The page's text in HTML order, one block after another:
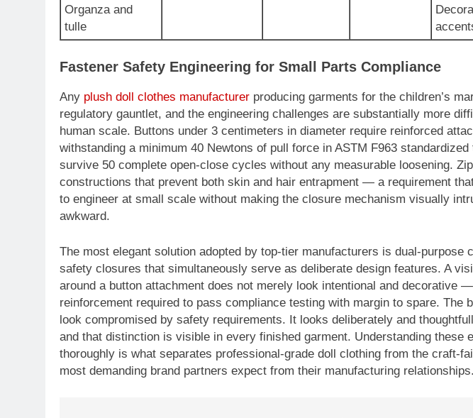
Organza and
tulle
Fastener Safety Engineering for Small Parts Compliance
Any plush doll clothes manufacturer producing garments for the children’s
regulatory gauntlet, and the engineering challenges are substantially more
human scale. Buttons under 3 centimeters in diameter require reinforced
withstanding a minimum 40 Newtons of pull force in ASTM F963
survive 50 complete open-close cycles without any measurable loosening.
constructions that prevent both skin and hair entrapment — a requirement
to engineer at small scale without making the closure mechanism visually
awkward.
The most elegant solution adopted by top-tier manufacturers is dual-purpose
safety closures that simultaneously serve as deliberate design features. A
around a button attachment does not merely look intentional and decorative
reinforcement required to pass compliance testing with margin to spare. The
look compromised by safety requirements. It looks deliberately and
and that distinction is visible in every finished garment. Understanding these
thoroughly is what separates professional-grade doll clothing from the craft-
most demanding brand partners expect from their manufacturing relationships.